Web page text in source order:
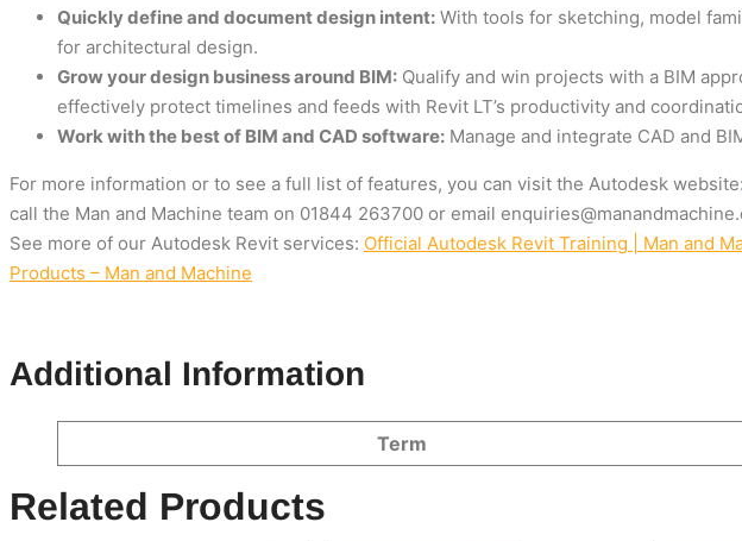
Quickly define and document design intent: With tools for sketching, model
for architectural design.
Grow your design business around BIM: Qualify and win projects with a BIM
effectively protect timelines and feeds with Revit LT’s productivity and
Work with the best of BIM and CAD software: Manage and integrate CAD and
For more information or to see a full list of features, you can visit the Autodesk website:
call the Man and Machine team on 01844 263700 or email
See more of our Autodesk Revit services: Official Autodesk Revit Training | Man and
Products – Man and Machine
Additional Information
Term
Related Products